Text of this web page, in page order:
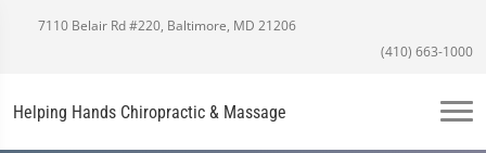
7110 Belair Rd #220, Baltimore, MD 21206
(410) 663-1000
Helping Hands Chiropractic & Massage